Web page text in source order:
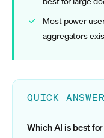
Most power
aggregators
QUICK
Which AI is best